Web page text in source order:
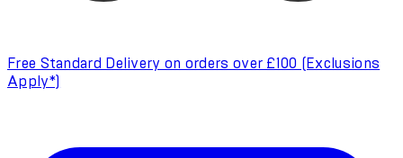
Free Standard Delivery on orders over £100 (Exclusions
Apply*)